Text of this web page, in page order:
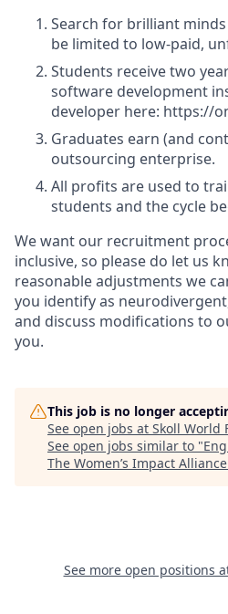
Search for brilliant
be limited to low-paid,
Students receive two
software development
developer here: https://
Graduates earn (and
outsourcing enterprise.
All profits are used to
students and the cycle
We want our recruitment
inclusive, so please do let us
reasonable adjustments we
you identify as
and discuss modifications to
you.
This job is no longer
See open jobs at Skoll World
See open jobs similar to "
The Women’s Impact Alliance
See more open positions